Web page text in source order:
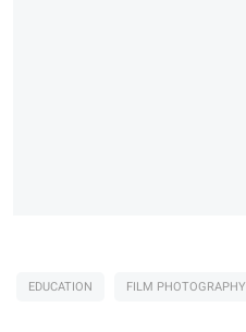
EDUCATION FILM PHOTOGRAPHY